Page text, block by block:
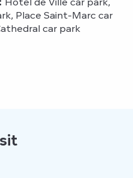
Place Saint-Marc car
car park